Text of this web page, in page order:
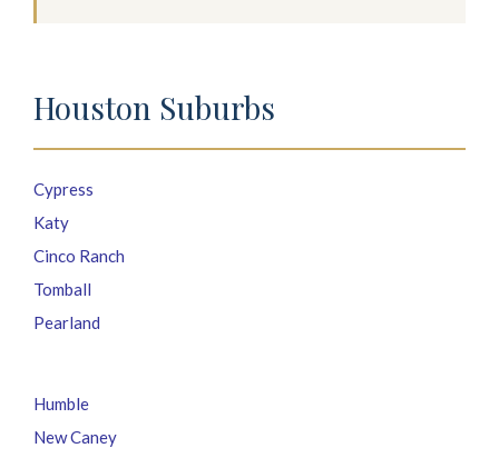
Houston Suburbs
Cypress
Katy
Cinco Ranch
Tomball
Pearland
Humble
New Caney